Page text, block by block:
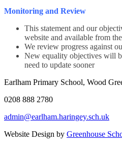
Monitoring and Review
This statement and our
website and available from
We review progress against
New equality objectives will
need to update sooner
Earlham Primary School, Wood
0208 888 2780
admin@earlham.haringey.sch.uk
Website Design by Greenhouse